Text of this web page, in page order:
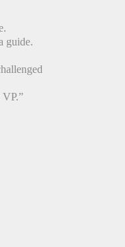
guide.